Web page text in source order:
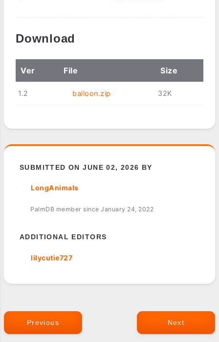
Download
Ver File Size
1.2 balloon.zip 32K
SUBMITTED ON JUNE 02, 2026 BY
LongAnimals
PalmDB member since January 24, 2022
ADDITIONAL EDITORS
lilycutie727
Previous Next